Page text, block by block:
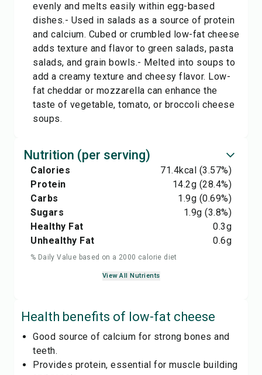
evenly and melts easily within egg-based
dishes.- Used in salads as a source of protein
and calcium. Cubed or crumbled low-fat cheese
adds texture and flavor to green salads, pasta
salads, and grain bowls.- Melted into soups to
add a creamy texture and cheesy flavor. Low-
fat cheddar or mozzarella can enhance the
taste of vegetable, tomato, or broccoli cheese
soups.
Nutrition (per serving)
Calories 71.4kcal (3.57%)
Protein
14.2g (28.4%)
Carbs
1.9g (0.69%)
Sugars
1.9g (3.8%)
Healthy Fat
0.3g
Unhealthy Fat
0.6g
% Daily Value based on a 2000 calorie diet
View All Nutrients
Health benefits of low-fat cheese
Good source of calcium for strong bones and
teeth.
Provides protein, essential for muscle building